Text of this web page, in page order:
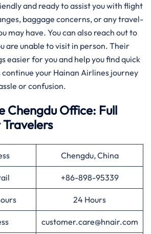
and ready to assist you with flight
baggage concerns, or any travel-
may have. You can also reach out to
are unable to visit in person. Their
easier for you and help you find quick
continue your Hainan Airlines journey
or confusion.
Chengdu Office: Full
Chengdu, China
+86-898-95339
24 Hours
customer.care@hnair.com